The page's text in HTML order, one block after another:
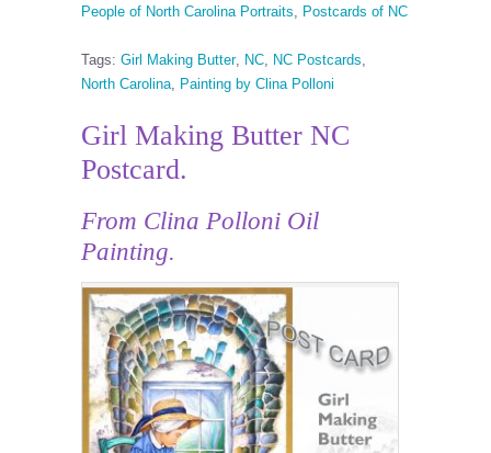
People of North Carolina Portraits, Postcards of NC
Tags: Girl Making Butter, NC, NC Postcards,
North Carolina, Painting by Clina Polloni
Girl Making Butter NC
Postcard.
From Clina Polloni Oil
Painting.